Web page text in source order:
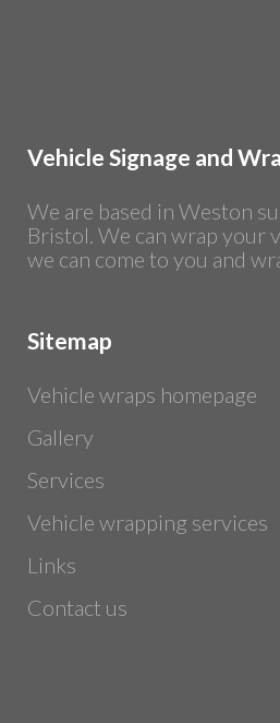
Vehicle Signage and
We are based in Weston
Bristol. We can wrap your
we can come to you and
Sitemap
Vehicle wraps homepage
Gallery
Services
Vehicle wrapping services
Links
Contact us